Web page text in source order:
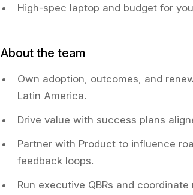
High-spec laptop and budget for
About the team
Own adoption, outcomes, and
Latin America.
Drive value with success plans
Partner with Product to influence
feedback loops.
Run executive QBRs and